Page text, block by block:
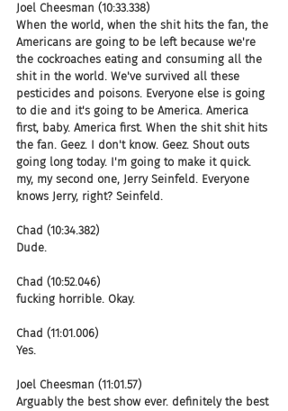
Joel Cheesman (10:33.338)
When the world, when the shit hits the fan, the
Americans are going to be left because we're
the cockroaches eating and consuming all the
shit in the world. We've survived all these
pesticides and poisons. Everyone else is going
to die and it's going to be America. America
first, baby. America first. When the shit shit hits
the fan. Geez. I don't know. Geez. Shout outs
going long today. I'm going to make it quick.
my, my second one, Jerry Seinfeld. Everyone
knows Jerry, right? Seinfeld.
Chad (10:34.382)
Dude.
Chad (10:52.046)
fucking horrible. Okay.
Chad (11:01.006)
Yes.
Joel Cheesman (11:01.57)
Arguably the best show ever. definitely the best